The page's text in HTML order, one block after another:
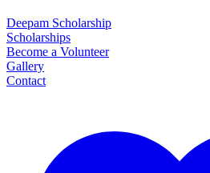
Deepam Scholarship
Scholarships
Become a Volunteer
Gallery
Contact